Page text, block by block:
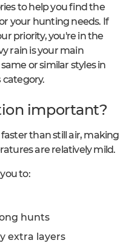
to help you find the
your hunting needs. If
priority, you're in the
rain is your main
or similar styles in
category.
important?
than still air, making
are relatively mild.
to:
hunts
extra layers